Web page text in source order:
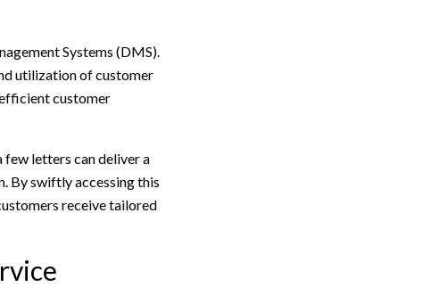
Systems (DMS).
utilization of customer
customer
few letters can deliver a
By swiftly accessing this
receive tailored